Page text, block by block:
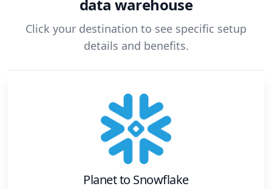
data warehouse
Click your destination to see specific setup
details and benefits.
Planetto Snowflake